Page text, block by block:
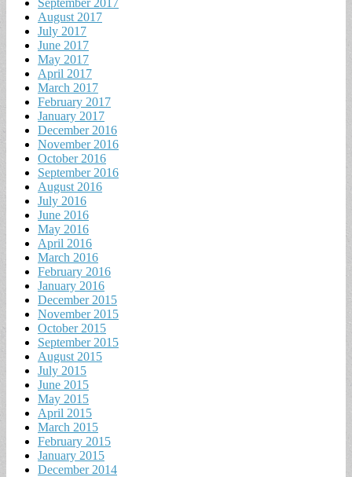
September 2017
August 2017
July 2017
June 2017
May 2017
April 2017
March 2017
February 2017
January 2017
December 2016
November 2016
October 2016
September 2016
August 2016
July 2016
June 2016
May 2016
April 2016
March 2016
February 2016
January 2016
December 2015
November 2015
October 2015
September 2015
August 2015
July 2015
June 2015
May 2015
April 2015
March 2015
February 2015
January 2015
December 2014